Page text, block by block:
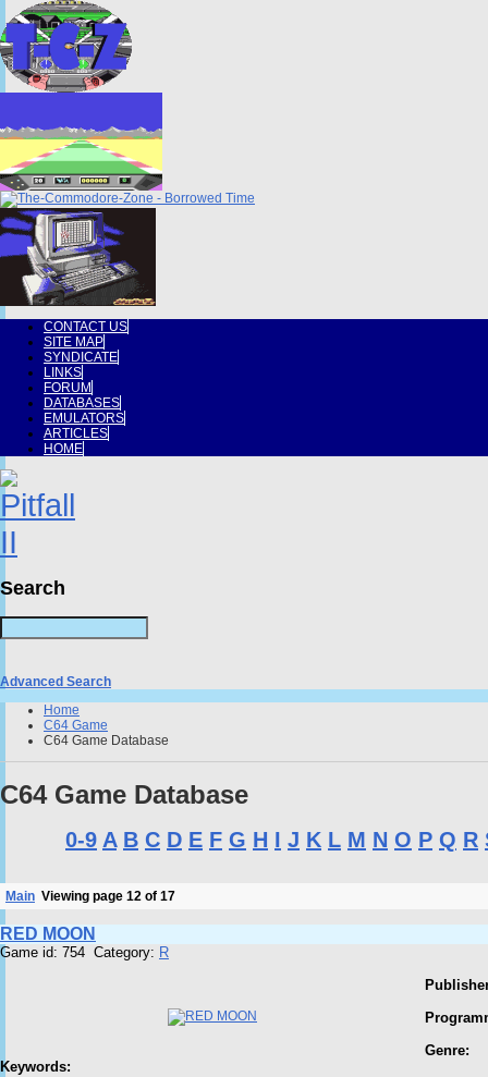
CONTACT US
SITE MAP
SYNDICATE
LINKS
FORUM
DATABASES
EMULATORS
ARTICLES
HOME
Search
Advanced Search
Home
C64 Game
C64 Game Database
C64 Game Database
0-9 A B C D E F G H I J K L M N O P Q R
Main Viewing page 12 of 17
RED MOON
Game id: 754 Category: R
Genre:
Keywords: